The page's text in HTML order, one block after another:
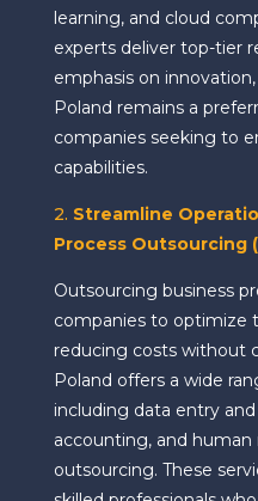
learning, and cloud
experts deliver top-tier
emphasis on
Poland remains a
companies seeking to
capabilities.
2. Streamline
Process Outsourcing
Outsourcing business
companies to optimize
reducing costs without
Poland offers a wide
including data entry
accounting, and human
outsourcing. These